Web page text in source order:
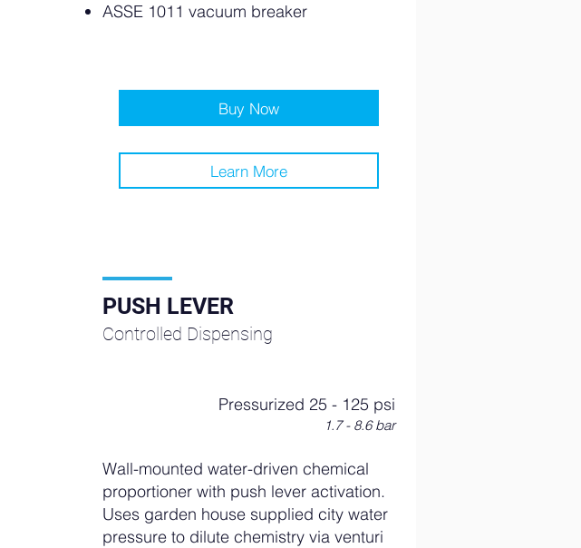
ASSE 1011 vacuum breaker
Buy Now
Learn More
PUSH LEVER
Controlled Dispensing
Pressurized 25 - 125 psi
1.7 - 8.6 bar
Wall-mounted water-driven chemical
proportioner with push lever activation.
Uses garden house supplied city water
pressure to dilute chemistry via venturi